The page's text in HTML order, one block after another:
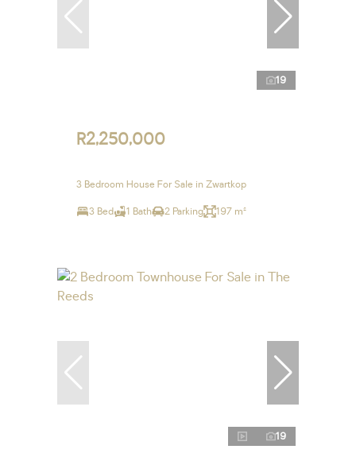
19
R2,250,000
3 Bedroom House For Sale in Zwartkop
3 Bed 1 Bath 2 Parking 197 m²
19